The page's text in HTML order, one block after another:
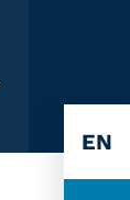
EN